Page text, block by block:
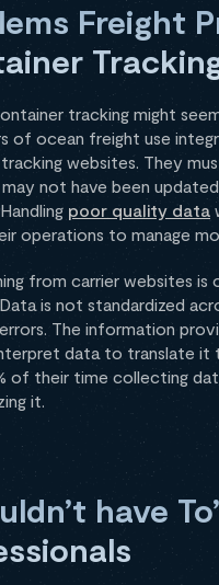
Freight
tracking might
of ocean freight use
websites. They
not have been
poor quality data
operations to manage
from carrier websites is
is not standardized
The information
data to translate it
of their time collecting
it.
have